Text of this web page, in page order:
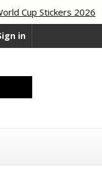
Cup Stickers 2026
in